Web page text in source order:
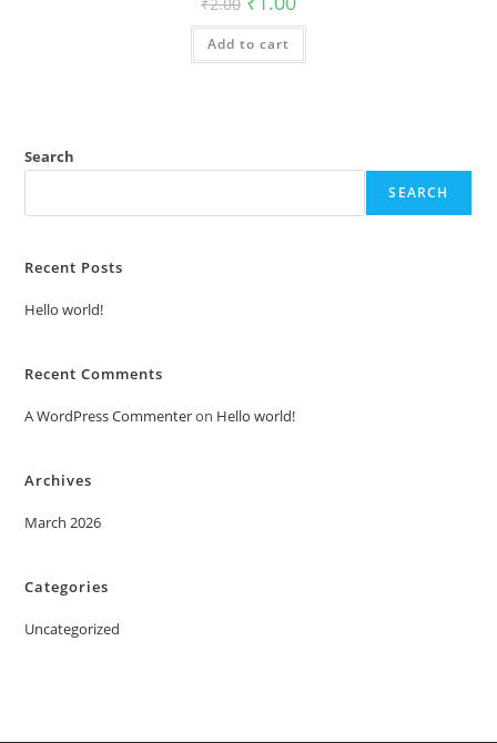
price
was:
₹2.00.
is:
Add to cart
Search
SEARCH
Recent Posts
Hello world!
Recent Comments
A WordPress Commenteron Hello world!
Archives
March 2026
Categories
Uncategorized